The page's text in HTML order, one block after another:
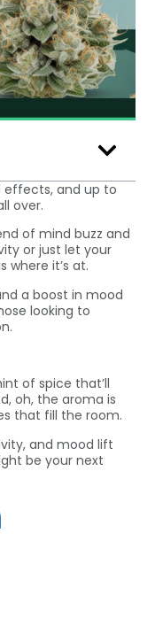
effects, and up to
over.
of mind buzz and
or just let your
where it’s at.
a boost in mood
looking to
of spice that’ll
oh, the aroma is
that fill the room.
and mood lift
be your next